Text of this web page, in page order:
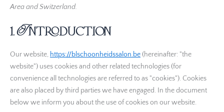
Area and Switzerland.
1. Introduction
Our website, https://blschoonheidssalon.be(hereinafter: "the
website") uses cookies and other related technologies (for
convenience all technologies are referred to as "cookies"). Cookies
are also placed by third parties we have engaged. In the document
below we inform you about the use of cookies on our website.